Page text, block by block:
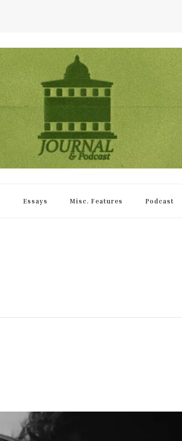
Essays Misc. Features Podcast